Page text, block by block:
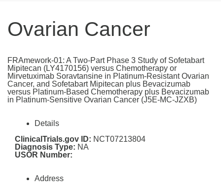
Ovarian Cancer
FRAmework-01: A Two-Part Phase 3 Study of Sofetabart
Mipitecan (LY4170156) versus Chemotherapy or
Mirvetuximab Soravtansine in Platinum-Resistant Ovarian
Cancer, and Sofetabart Mipitecan plus Bevacizumab
versus Platinum-Based Chemotherapy plus Bevacizumab
in Platinum-Sensitive Ovarian Cancer (J5E-MC-JZXB)
Details
ClinicalTrials.gov ID: NCT07213804
Diagnosis Type: NA
USOR Number:
Address